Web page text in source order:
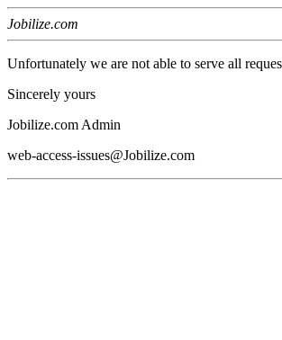
Jobilize.com
Unfortunately we are not able to serve all
Sincerely yours
Jobilize.com Admin
web-access-issues@Jobilize.com